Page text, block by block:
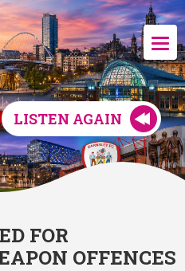
LISTEN AGAIN
FOR
OFFENCES